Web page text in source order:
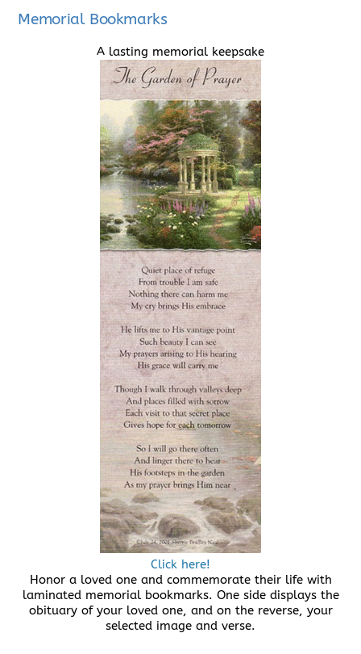
Memorial Bookmarks
A lasting memorial keepsake
Click here!
Honor a loved one and commemorate their life with
laminated memorial bookmarks. One side displays the
obituary of your loved one, and on the reverse, your
selected image and verse.